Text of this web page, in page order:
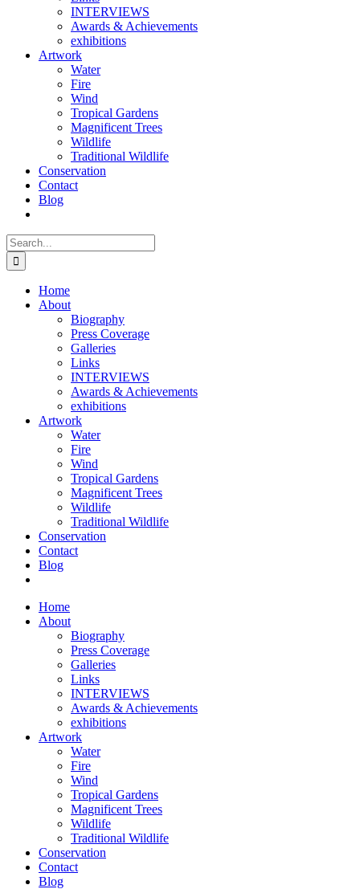
INTERVIEWS
Awards & Achievements
exhibitions
Artwork
Water
Fire
Wind
Tropical Gardens
Magnificent Trees
Wildlife
Traditional Wildlife
Conservation
Contact
Blog
Search
for:
Home
About
Biography
Press Coverage
Galleries
Links
INTERVIEWS
Awards & Achievements
exhibitions
Artwork
Water
Fire
Wind
Tropical Gardens
Magnificent Trees
Wildlife
Traditional Wildlife
Conservation
Contact
Blog
Home
About
Biography
Press Coverage
Galleries
Links
INTERVIEWS
Awards & Achievements
exhibitions
Artwork
Water
Fire
Wind
Tropical Gardens
Magnificent Trees
Wildlife
Traditional Wildlife
Conservation
Contact
Blog